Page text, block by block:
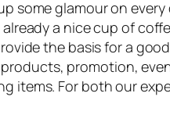
some glamour on every
a nice cup of
the basis for a
promotion,
items. For both our